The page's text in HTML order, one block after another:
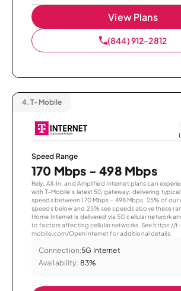
View Plans
(844) 912-2812
4. T-Mobile
Speed Range
170 Mbps - 498 Mbps
Rely, All-In, and Amplified Internet plans can
with T-Mobile’s latest 5G gateway, delivering
speeds between 170 Mbps – 498 Mbps. 25% of our
speeds below and 25% see speeds above these
Home Internet is delivered via 5G cellular network
to factors affecting cellular networks. See https://t-
mobile.com/OpenInternet for additional details.
Connection:5G Internet
Availability: 83%